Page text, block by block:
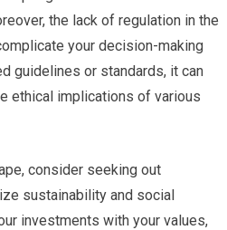
the lack of regulation in the
your decision-making
guidelines or standards, it can
ethical implications of various
consider seeking out
sustainability and social
investments with your values,